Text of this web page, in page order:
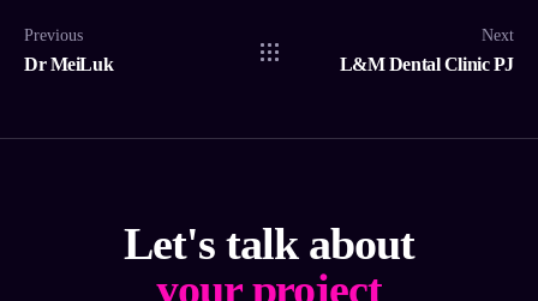
Previous
Dr MeiLuk
Next
L&M Dental Clinic PJ
Let's talk about
your project